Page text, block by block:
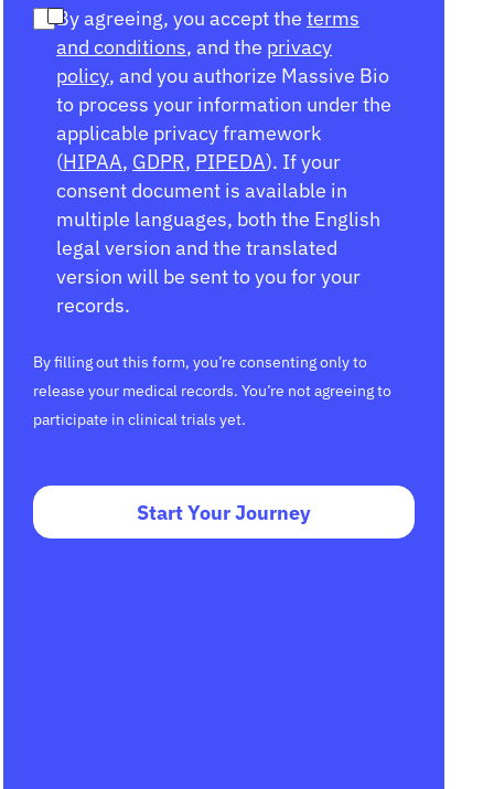
By agreeing, you accept the terms
and conditions, and the privacy
policy, and you authorize Massive Bio
to process your information under the
applicable privacy framework
(HIPAA, GDPR, PIPEDA). If your
consent document is available in
multiple languages, both the English
legal version and the translated
version will be sent to you for your
records.
By filling out this form, you’re consenting only to
release your medical records. You’re not agreeing to
participate in clinical trials yet.
Start Your Journey